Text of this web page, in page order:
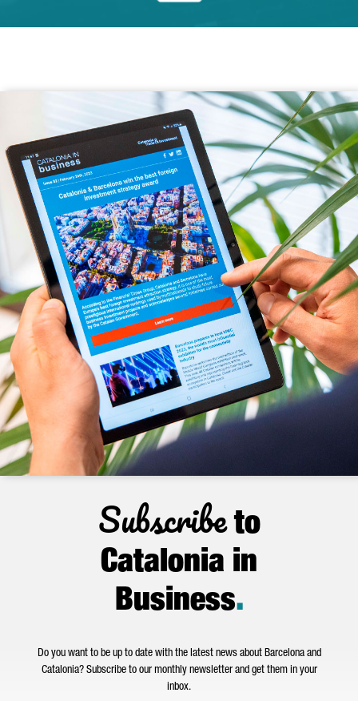
Subscribeto
Catalonia in
Business.
Do you want to be up to date with the latest news about Barcelona and
Catalonia? Subscribe to our monthly newsletter and get them in your
inbox.